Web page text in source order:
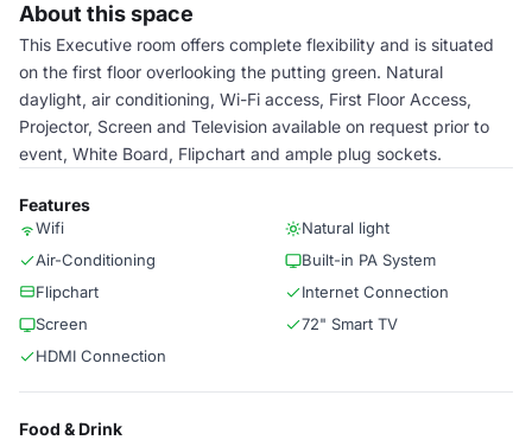
About this space
This Executive room offers complete flexibility and is situated
on the first floor overlooking the putting green. Natural
daylight, air conditioning, Wi-Fi access, First Floor Access,
Projector, Screen and Television available on request prior to
event, White Board, Flipchart and ample plug sockets.
Features
Wifi
Natural light
Air-Conditioning
Built-in PA System
Flipchart
Internet Connection
Screen
72" Smart TV
HDMI Connection
Food & Drink